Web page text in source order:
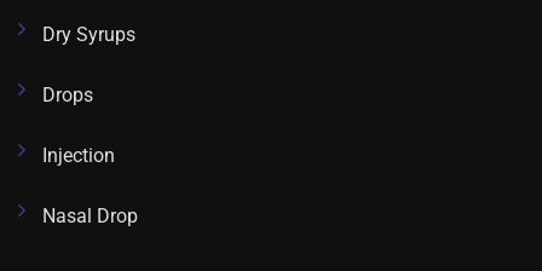
Dry Syrups
Drops
Injection
Nasal Drop